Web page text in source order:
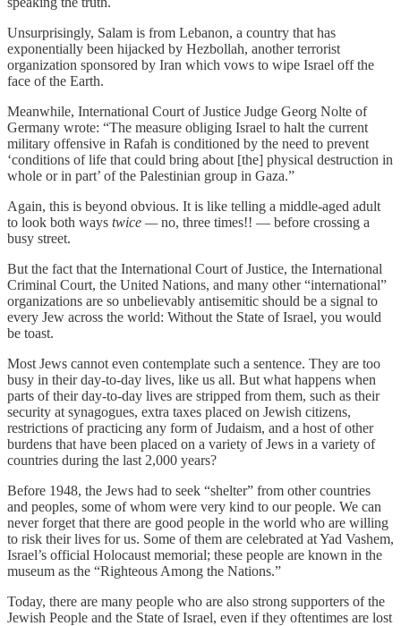
Unsurprisingly, Salam is from Lebanon, a country that has
exponentially been hijacked by Hezbollah, another terrorist
organization sponsored by Iran which vows to wipe Israel off the
face of the Earth.
Meanwhile, International Court of Justice Judge Georg Nolte of
Germany wrote: “The measure obliging Israel to halt the current
military offensive in Rafah is conditioned by the need to prevent
‘conditions of life that could bring about [the] physical destruction in
whole or in part’ of the Palestinian group in Gaza.”
Again, this is beyond obvious. It is like telling a middle-aged adult
to look both ways twice —no, three times!! — before crossing a
busy street.
But the fact that the International Court of Justice, the International
Criminal Court, the United Nations, and many other “international”
organizations are so unbelievably antisemitic should be a signal to
every Jew across the world: Without the State of Israel, you would
be toast.
Most Jews cannot even contemplate such a sentence. They are too
busy in their day-to-day lives, like us all. But what happens when
parts of their day-to-day lives are stripped from them, such as their
security at synagogues, extra taxes placed on Jewish citizens,
restrictions of practicing any form of Judaism, and a host of other
burdens that have been placed on a variety of Jews in a variety of
countries during the last 2,000 years?
Before 1948, the Jews had to seek “shelter” from other countries
and peoples, some of whom were very kind to our people. We can
never forget that there are good people in the world who are willing
to risk their lives for us. Some of them are celebrated at Yad Vashem,
Israel’s official Holocaust memorial; these people are known in the
museum as the “Righteous Among the Nations.”
Today, there are many people who are also strong supporters of the
Jewish People and the State of Israel, even if they oftentimes are lost